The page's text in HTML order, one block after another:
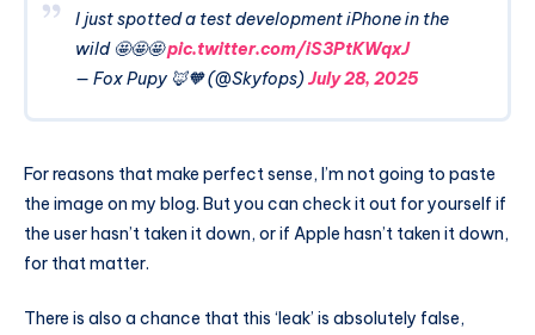
I just spotted a test development iPhone in the
wild 🤩🤩🤩pic.twitter.com/iS3PtKWqxJ
— Fox Pupy 🦊🧡 (@Skyfops)July 28, 2025
For reasons that make perfect sense, I’m not going to paste
the image on my blog. But you can check it out for yourself if
the user hasn’t taken it down, or if Apple hasn’t taken it down,
for that matter.
There is also a chance that this ‘leak’ is absolutely false,